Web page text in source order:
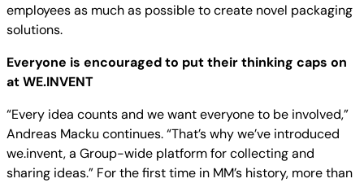
employees as much as possible to create novel packaging
solutions.
Everyone is encouraged to put their thinking caps on
at WE.INVENT
“Every idea counts and we want everyone to be involved,”
Andreas Macku continues. “That’s why we’ve introduced
we.invent, a Group-wide platform for collecting and
sharing ideas.” For the first time in MM’s history, more than